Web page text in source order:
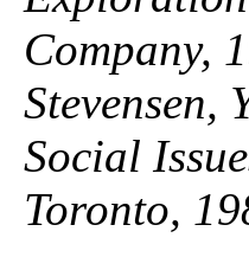
Company,
Stevensen,
Social
Toronto,